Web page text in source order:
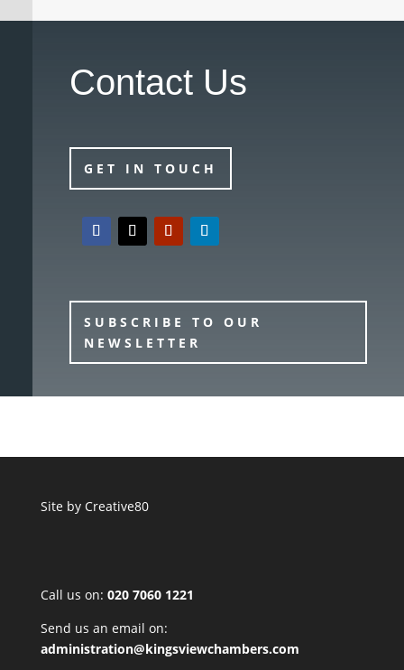
Contact Us
GET IN TOUCH
SUBSCRIBE TO OUR
NEWSLETTER
Site by Creative80
Call us on: 020 7060 1221
Send us an email on:
administration@kingsviewchambers.com